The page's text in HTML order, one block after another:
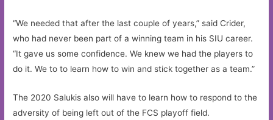
“We needed that after the last couple of years,” said Crider,
who had never been part of a winning team in his SIU career.
“It gave us some confidence. We knew we had the players to
do it. We to to learn how to win and stick together as a team.”
The 2020 Salukis also will have to learn how to respond to the
adversity of being left out of the FCS playoff field.